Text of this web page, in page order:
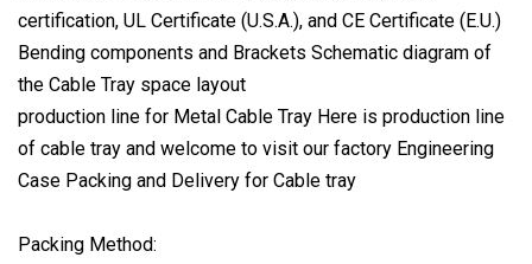
certification, UL Certificate (U.S.A.), and CE Certificate (E.U.)
Bending components and Brackets Schematic diagram of
the Cable Tray space layout
production line for Metal Cable Tray Here is production line
of cable tray and welcome to visit our factory Engineering
Case Packing and Delivery for Cable tray
Packing Method: